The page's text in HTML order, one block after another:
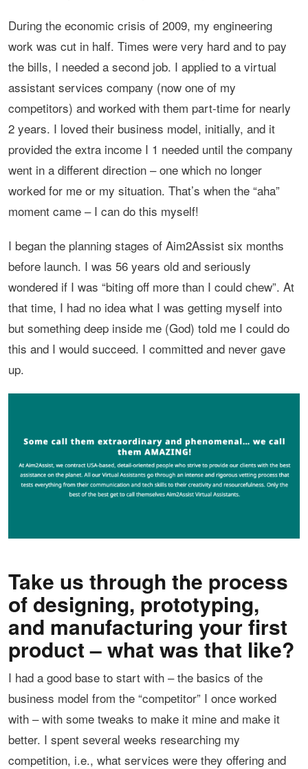
During the economic crisis of 2009, my engineering
work was cut in half. Times were very hard and to pay
the bills, I needed a second job. I applied to a virtual
assistant services company (now one of my
competitors) and worked with them part-time for nearly
2 years. I loved their business model, initially, and it
provided the extra income I 1 needed until the company
went in a different direction – one which no longer
worked for me or my situation. That’s when the “aha”
moment came – I can do this myself!
I began the planning stages of Aim2Assist six months
before launch. I was 56 years old and seriously
wondered if I was “biting off more than I could chew”. At
that time, I had no idea what I was getting myself into
but something deep inside me (God) told me I could do
this and I would succeed. I committed and never gave
up.
Take us through the process
of designing, prototyping,
and manufacturing your first
product – what was that like?
I had a good base to start with – the basics of the
business model from the “competitor” I once worked
with – with some tweaks to make it mine and make it
better. I spent several weeks researching my
competition, i.e., what services were they offering and